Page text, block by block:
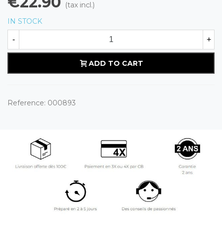
(tax incl.)
IN STOCK
- +
ADD TO CART
Reference: 000893